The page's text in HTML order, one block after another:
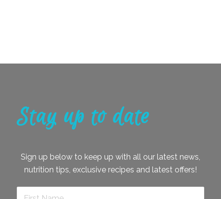
Stay up to date
Sign up below to keep up with all our latest news,
nutrition tips, exclusive recipes and latest offers!